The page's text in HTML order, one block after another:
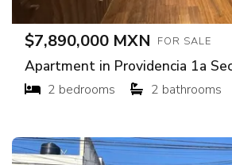
$7,890,000 MXN FOR SALE
Apartment in Providencia 1a
2 bedrooms 2 bathrooms